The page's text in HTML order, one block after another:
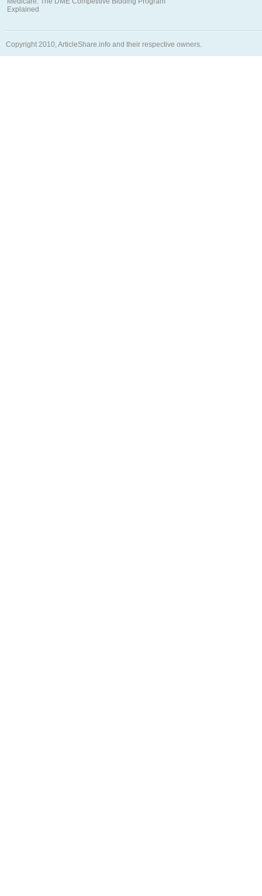
Explained
Copyright 2010, ArticleShare.info and their respective owners.